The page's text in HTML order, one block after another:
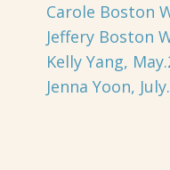
Carole Boston
Jeffery Boston
Kelly Yang,
Jenna Yoon,